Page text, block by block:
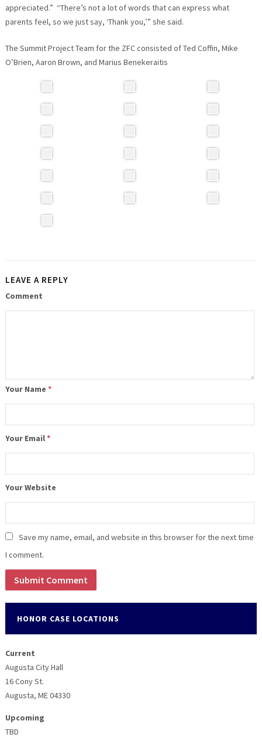
appreciated.” “There’s not a lot of words that can express what
parents feel, so we just say, ‘Thank you,’” she said.
The Summit Project Team for the ZFC consisted of Ted Coffin, Mike
O’Brien, Aaron Brown, and Marius Benekeraitis
LEAVE A REPLY
Comment
Your Name *
Your Email*
Your Website
Save my name, email, and website in this browser for the next time
I comment.
HONOR CASE LOCATIONS
Current
Augusta City Hall
16 Cony St.
Augusta, ME 04330
Upcoming
TBD